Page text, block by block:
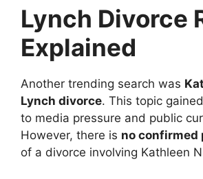
Lynch Divorce
Explained
Another trending search was
Lynch divorce. This topic
to media pressure and public
However, there is no confirmed
of a divorce involving Kathleen